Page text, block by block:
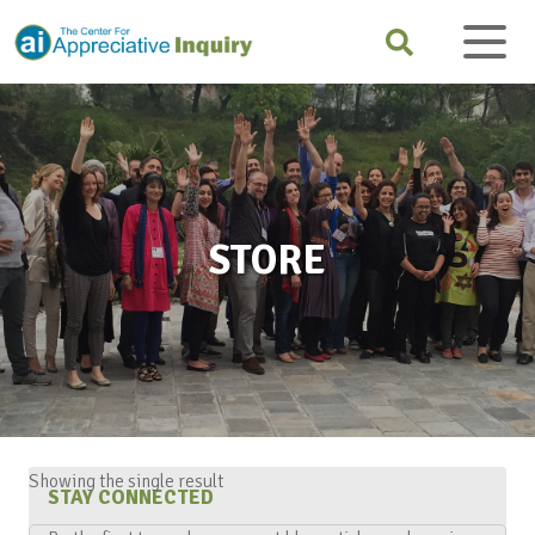
STORE
STAY CONNECTED
Showing the single result